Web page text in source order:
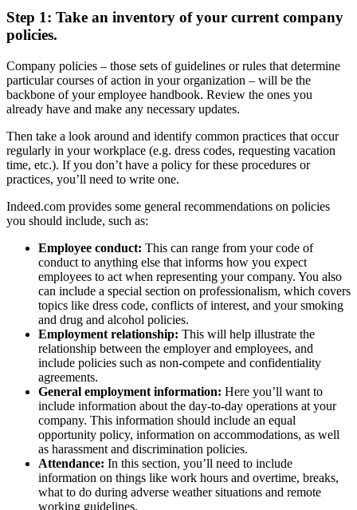
Step 1: Take an inventory of your current company
policies.
Company policies – those sets of guidelines or rules that determine
particular courses of action in your organization – will be the
backbone of your employee handbook. Review the ones you
already have and make any necessary updates.
Then take a look around and identify common practices that occur
regularly in your workplace (e.g. dress codes, requesting vacation
time, etc.). If you don’t have a policy for these procedures or
practices, you’ll need to write one.
Indeed.com provides some general recommendations on policies
you should include, such as:
Employee conduct: This can range from your code of
conduct to anything else that informs how you expect
employees to act when representing your company. You also
can include a special section on professionalism, which covers
topics like dress code, conflicts of interest, and your smoking
and drug and alcohol policies.
Employment relationship: This will help illustrate the
relationship between the employer and employees, and
include policies such as non-compete and confidentiality
agreements.
General employment information: Here you’ll want to
include information about the day-to-day operations at your
company. This information should include an equal
opportunity policy, information on accommodations, as well
as harassment and discrimination policies.
Attendance: In this section, you’ll need to include
information on things like work hours and overtime, breaks,
what to do during adverse weather situations and remote
working guidelines.